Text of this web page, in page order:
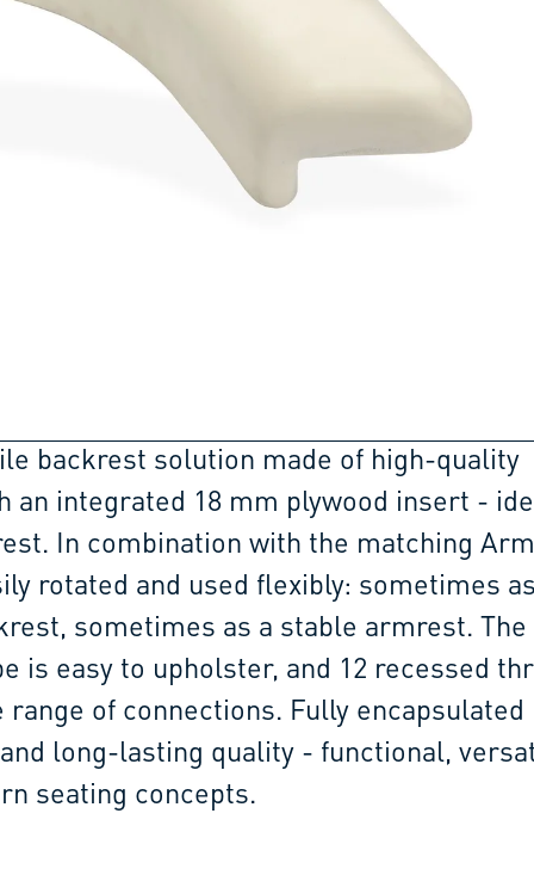
backrest solution made of high-quality
an integrated 18 mm plywood insert -
In combination with the matching
rotated and used flexibly: sometimes
sometimes as a stable armrest.
is easy to upholster, and 12 recessed
range of connections. Fully encapsulated
long-lasting quality - functional,
seating concepts.